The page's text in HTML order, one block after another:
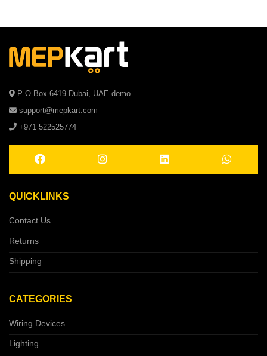
P O Box 6419 Dubai, UAE demo
support@mepkart.com
+971 522525774
QUICKLINKS
Contact Us
Returns
Shipping
CATEGORIES
Wiring Devices
Lighting